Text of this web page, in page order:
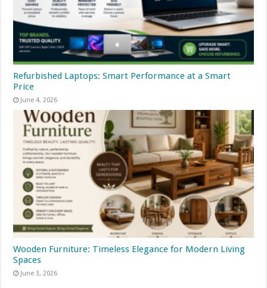
Refurbished Laptops: Smart Performance at a Smart
Price
June 4, 2026
Wooden Furniture: Timeless Elegance for Modern Living
Spaces
June 3, 2026